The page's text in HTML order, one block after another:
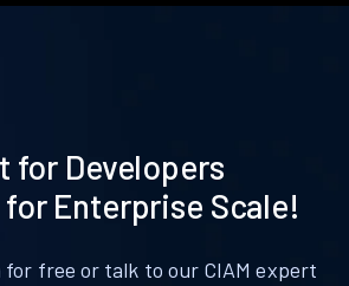
for Developers
Enterprise Scale!
free or talk to our CIAM expert